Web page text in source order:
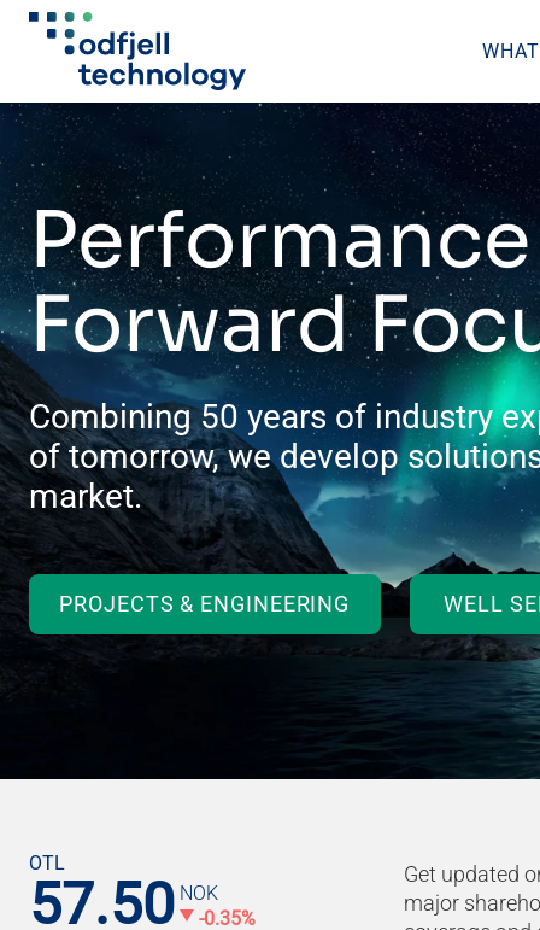
Skip
content
Forward
Combining 50 years of industry
of tomorrow, we develop
market.
PROJECTS & ENGINEERING WELL
OTL
57.50 NOK
-0.35%
Get updated
major